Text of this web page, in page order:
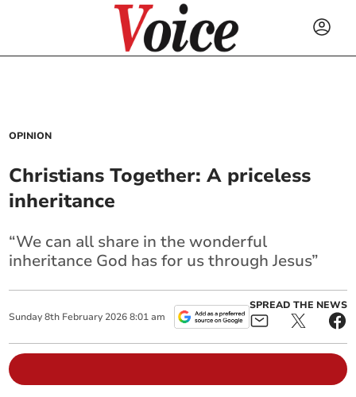
OPINION
Christians Together: A priceless
inheritance
“We can all share in the wonderful
inheritance God has for us through Jesus”
Sunday 8th February 2026 8:01 am
SPREAD THE NEWS